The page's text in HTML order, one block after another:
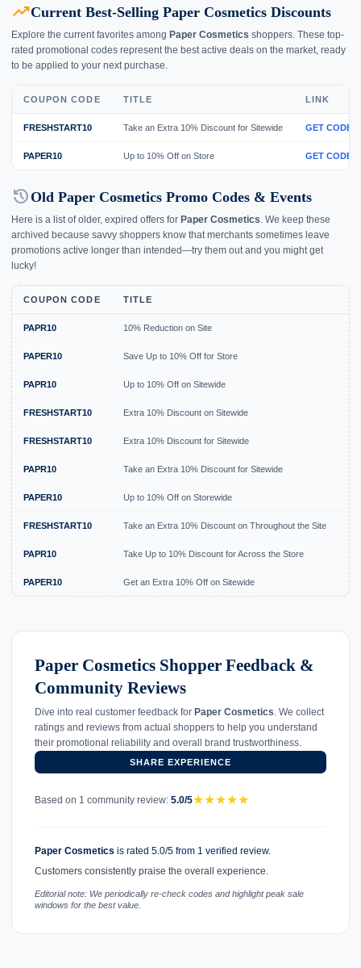
trending_upCurrent Best-Selling Paper Cosmetics Discounts
Explore the current favorites among Paper Cosmetics shoppers. These top-
rated promotional codes represent the best active deals on the market, ready
to be applied to your next purchase.
COUPON CODE TITLE LINK
FRESHSTART10 Take an Extra 10% Discount for Sitewide GET CODE
PAPER10 Up to 10% Off on Store GET CODE
historyOld Paper Cosmetics Promo Codes & Events
Here is a list of older, expired offers for Paper Cosmetics. We keep these
archived because savvy shoppers know that merchants sometimes leave
promotions active longer than intended—try them out and you might get
lucky!
COUPON CODE TITLE
PAPR10 10% Reduction on Site
PAPER10 Save Up to 10% Off for Store
PAPR10 Up to 10% Off on Sitewide
FRESHSTART10 Extra 10% Discount on Sitewide
FRESHSTART10 Extra 10% Discount for Sitewide
PAPR10 Take an Extra 10% Discount for Sitewide
PAPER10 Up to 10% Off on Storewide
FRESHSTART10 Take an Extra 10% Discount on Throughout the Site
PAPR10 Take Up to 10% Discount for Across the Store
PAPER10 Get an Extra 10% Off on Sitewide
Paper Cosmetics Shopper Feedback &
Community Reviews
Dive into real customer feedback for Paper Cosmetics. We collect
ratings and reviews from actual shoppers to help you understand
their promotional reliability and overall brand trustworthiness.
SHARE EXPERIENCE
Based on 1 community review: 5.0/5★★★★★
Paper Cosmetics is rated 5.0/5 from 1 verified review.
Customers consistently praise the overall experience.
Editorial note: We periodically re-check codes and highlight peak sale
windows for the best value.